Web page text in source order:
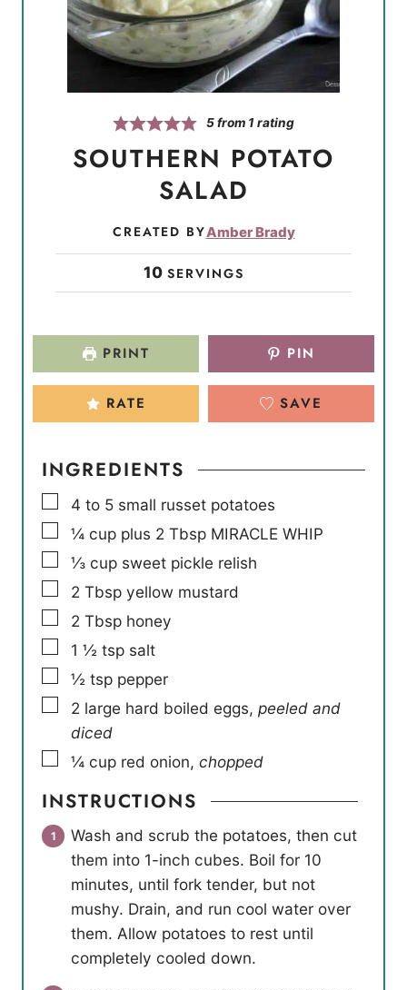
5from 1 rating
SOUTHERN POTATO
SALAD
CREATED BYAmber Brady
10 SERVINGS
PRINT PIN
RATE SAVE
INGREDIENTS
▢
4 to 5 small russet potatoes
▢
¼ cup plus 2 Tbsp MIRACLE WHIP
▢
⅓ cup sweet pickle relish
▢
2 Tbsp yellow mustard
▢
2 Tbsp honey
▢
1 ½ tsp salt
▢
½ tsp pepper
▢
2 large hard boiled eggs, peeled and
diced
▢
¼ cup red onion, chopped
INSTRUCTIONS
Wash and scrub the potatoes, then cut
them into 1-inch cubes. Boil for 10
minutes, until fork tender, but not
mushy. Drain, and run cool water over
them. Allow potatoes to rest until
completely cooled down.